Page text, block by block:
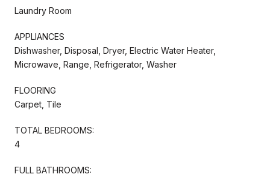
Laundry Room
APPLIANCES
Dishwasher, Disposal, Dryer, Electric Water Heater,
Microwave, Range, Refrigerator, Washer
FLOORING
Carpet, Tile
TOTAL BEDROOMS:
4
FULL BATHROOMS: